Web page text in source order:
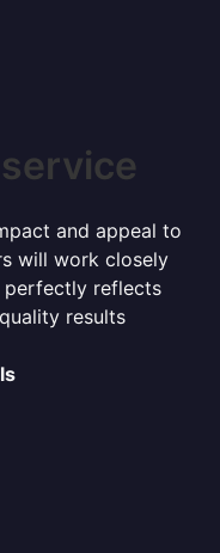
and appeal to
will work closely
reflects
results